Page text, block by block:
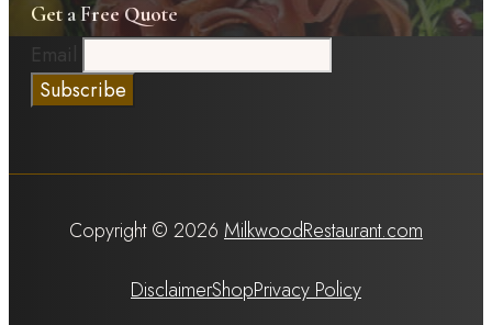
Get a Free Quote
Email
Copyright © 2026 MilkwoodRestaurant.com
DisclaimerShopPrivacy Policy